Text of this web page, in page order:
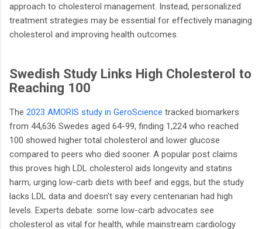
approach to cholesterol management. Instead, personalized
treatment strategies may be essential for effectively managing
cholesterol and improving health outcomes.
Swedish Study Links High Cholesterol to
Reaching 100
The 2023 AMORIS study in GeroScience tracked biomarkers
from 44,636 Swedes aged 64-99, finding 1,224 who reached
100 showed higher total cholesterol and lower glucose
compared to peers who died sooner. A popular post claims
this proves high LDL cholesterol aids longevity and statins
harm, urging low-carb diets with beef and eggs, but the study
lacks LDL data and doesn't say every centenarian had high
levels. Experts debate: some low-carb advocates see
cholesterol as vital for health, while mainstream cardiology